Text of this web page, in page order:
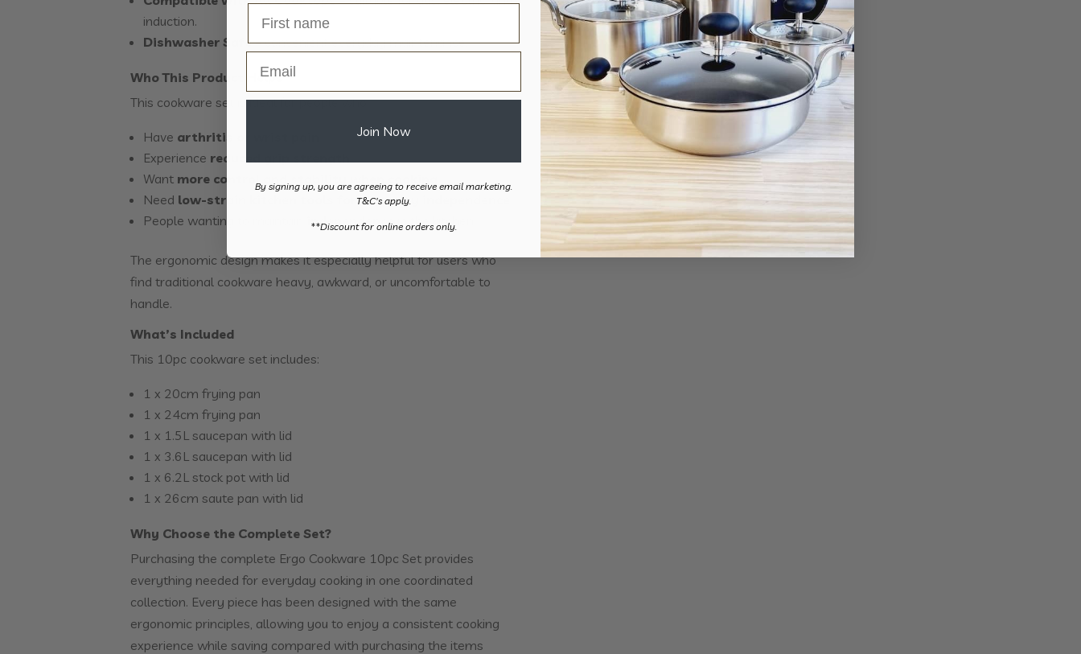
induction.
Dishwasher Safe– convenient everyday maintenance.
Who This Product Helps
This cookware set is ideal for people who:
Have arthritis or wrist pain
Experience reduced grip strength
Want more control and stability when cooking
Need low-strain kitchen tools for everyday independence
People wanting to maintain
independence in the kitchen
The ergonomic design makes it especially helpful for users who
find traditional cookware heavy, awkward, or uncomfortable to
handle.
What’s Included
This 10pc cookware set includes:
1 x 20cm frying pan
1 x 24cm frying pan
1 x 1.5L saucepan with lid
1 x 3.6L saucepan with lid
1 x 6.2L stock pot with lid
1 x 26cm saute pan with lid
Why Choose the Complete Set?
Purchasing the complete Ergo Cookware 10pc Set provides
everything needed for everyday cooking in one coordinated
collection. Every piece has been designed with the same
ergonomic principles, allowing you to enjoy a consistent cooking
experience while saving compared with purchasing the items
Join Now
By signing up, you are agreeing to receive email marketing.
T&C's apply.
​**Discount for online orders only.